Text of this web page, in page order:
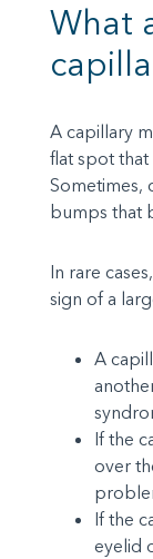
What
A capillary
flat spot
Sometimes,
bumps that
In rare
sign of a
A
If the
over
If the
eyelid